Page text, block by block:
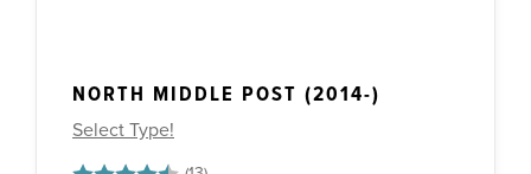
NORTH MIDDLE POST (2014-)
Select Type!